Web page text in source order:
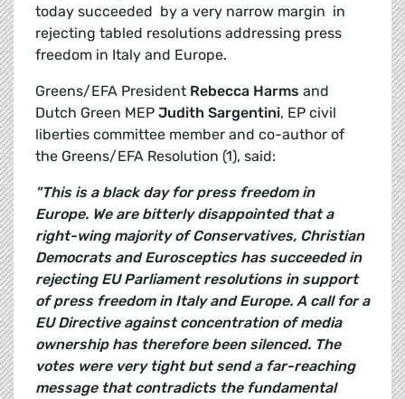
today succeeded  by a very narrow margin  in
rejecting tabled resolutions addressing press
freedom in Italy and Europe.
Greens/EFA President Rebecca Harms and
Dutch Green MEP Judith Sargentini, EP civil
liberties committee member and co-author of
the Greens/EFA Resolution (1), said:
"This is a black day for press freedom in
Europe. We are bitterly disappointed that a
right-wing majority of Conservatives, Christian
Democrats and Eurosceptics has succeeded in
rejecting EU Parliament resolutions in support
of press freedom in Italy and Europe. A call for a
EU Directive against concentration of media
ownership has therefore been silenced. The
votes were very tight but send a far-reaching
message that contradicts the fundamental